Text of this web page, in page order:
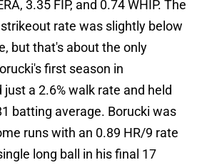
3.35 FIP, and 0.74 WHIP. The
rate was slightly below
but that's about the only
first season in
a 2.6% walk rate and held
batting average. Borucki was
runs with an 0.89 HR/9 rate
long ball in his final 17